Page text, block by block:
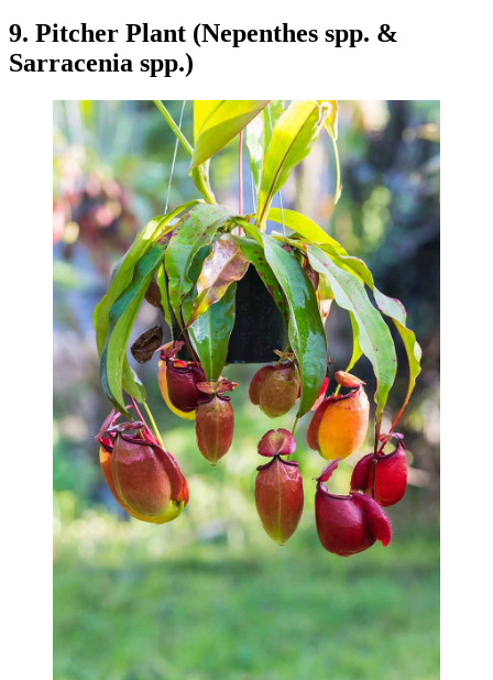
9. Pitcher Plant (Nepenthes spp. &
Sarracenia spp.)